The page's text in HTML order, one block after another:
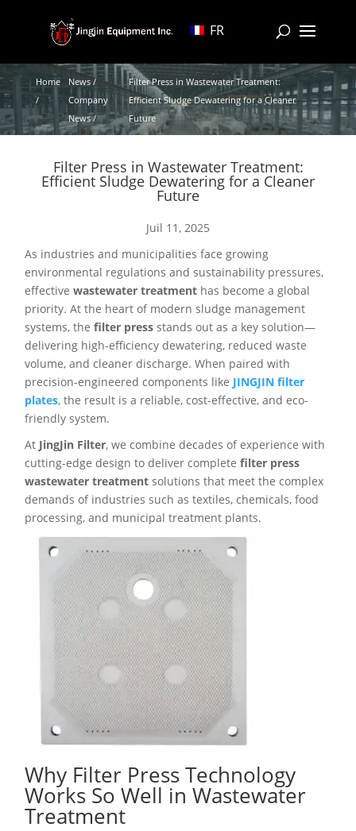
FR
Home
/
News /
Company
News /
Filter Press in Wastewater Treatment:
Efficient Sludge Dewatering for a Cleaner
Future
Filter Press in Wastewater Treatment:
Efficient Sludge Dewatering for a Cleaner
Future
Juil 11, 2025
As industries and municipalities face growing
environmental regulations and sustainability pressures,
effectivewastewater treatment has become a global
priority. At the heart of modern sludge management
systems, thefilter press stands out as a key solution—
delivering high-efficiency dewatering, reduced waste
volume, and cleaner discharge. When paired with
precision-engineered components like JINGJIN filter
plates, the result is a reliable, cost-effective, and eco-
friendly system.
At JingJin Filter, we combine decades of experience with
cutting-edge design to deliver completefilter press
wastewater treatment solutions that meet the complex
demands of industries such as textiles, chemicals, food
processing, and municipal treatment plants.
Why Filter Press Technology
Works So Well in Wastewater
Treatment